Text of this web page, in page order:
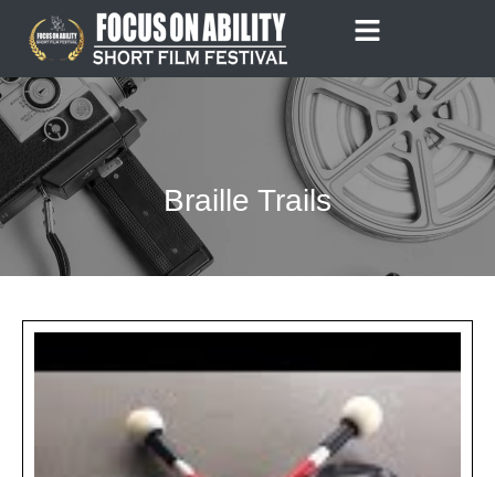
content
Braille Trails